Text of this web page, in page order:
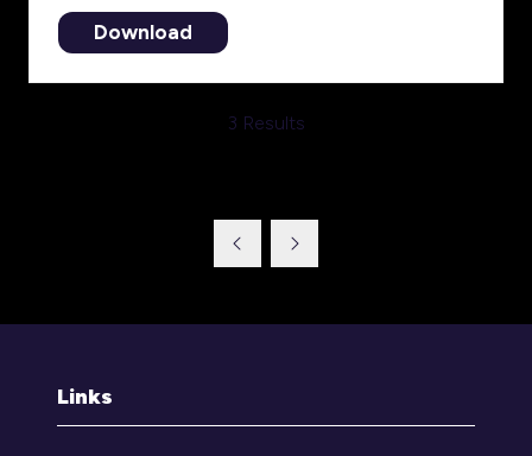
Download
(opens
3 Results
Links